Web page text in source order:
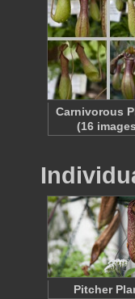
Carnivorous
(16
Pitcher